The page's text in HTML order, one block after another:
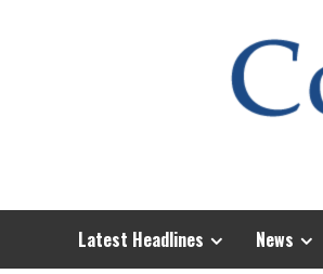
Latest Headlines News